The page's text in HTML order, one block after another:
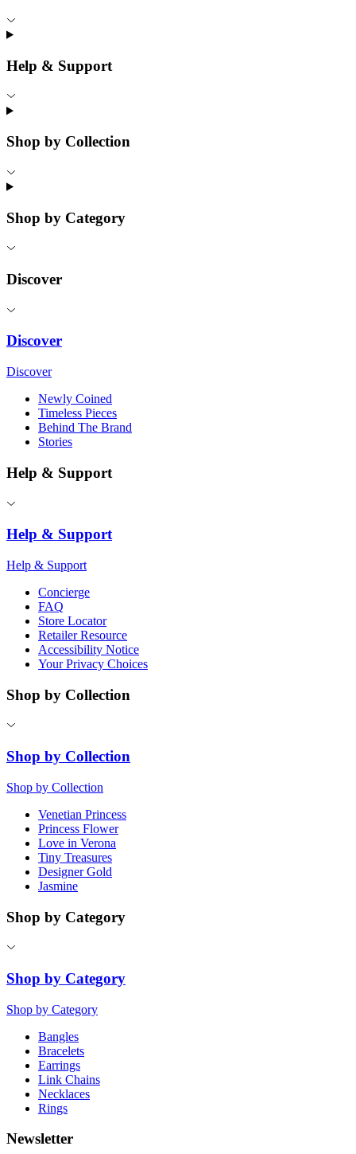
Help & Support
Shop by Collection
Shop by Category
Discover
Discover
Discover
Newly Coined
Timeless Pieces
Behind The Brand
Stories
Help & Support
Help & Support
Help & Support
Concierge
FAQ
Store Locator
Retailer Resource
Accessibility Notice
Your Privacy Choices
Shop by Collection
Shop by Collection
Shop by Collection
Venetian Princess
Princess Flower
Love in Verona
Tiny Treasures
Designer Gold
Jasmine
Shop by Category
Shop by Category
Shop by Category
Bangles
Bracelets
Earrings
Link Chains
Necklaces
Rings
Newsletter